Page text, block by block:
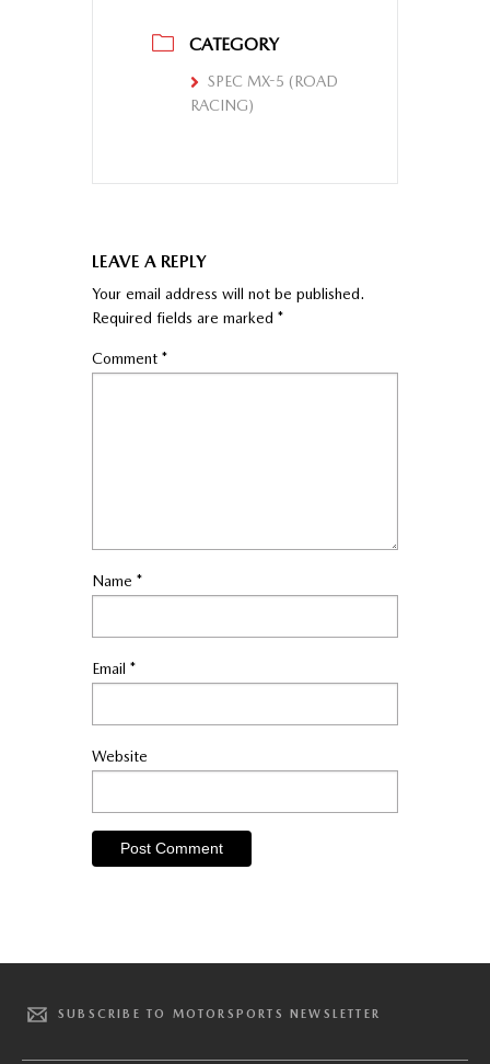
CATEGORY
SPEC MX-5 (ROAD
RACING)
LEAVE A REPLY
Your email address will not be published.
Required fields are marked *
Comment *
Name *
Email *
Website
SUBSCRIBE TO MOTORSPORTS NEWSLETTER